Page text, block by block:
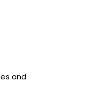
and